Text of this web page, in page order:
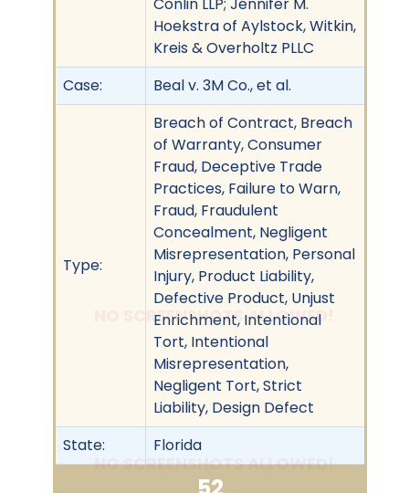
NO SCREENSHOTS ALLOWED!
NO SCREENSHOTS ALLOWED!
Hoekstra of Aylstock, Witkin,
Kreis & Overholtz PLLC
Case:
Beal v. 3M Co., et al.
Type:
Breach of Contract, Breach
of Warranty, Consumer
Fraud, Deceptive Trade
Practices, Failure to Warn,
Fraud, Fraudulent
Concealment, Negligent
Misrepresentation, Personal
Injury, Product Liability,
Defective Product, Unjust
Enrichment, Intentional
Tort, Intentional
Misrepresentation,
Negligent Tort, Strict
Liability, Design Defect
State:
Florida